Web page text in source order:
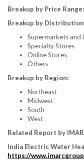
Breakup by Price Range:
Breakup by
Supermarkets and
Specialty Stores
Online Stores
Others
Breakup by Region:
Northeast
Midwest
South
West
Related Report by
India Electric Water
https://